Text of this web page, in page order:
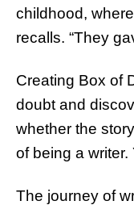
childhood,
recalls. “They
Creating Box of
doubt and
whether the
of being a writer.
The journey of